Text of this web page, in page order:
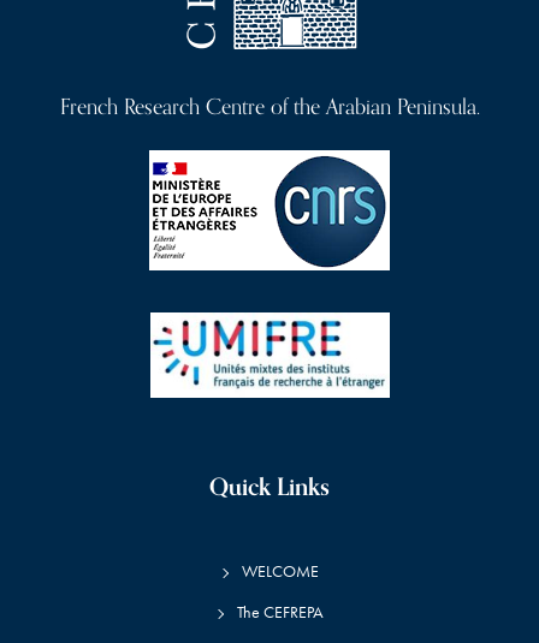
French Research Centre of the Arabian Peninsula.
Quick Links
WELCOME
The CEFREPA